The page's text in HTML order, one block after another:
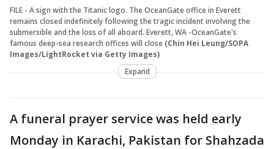
FILE - A sign with the Titanic logo. The OceanGate office in Everett
remains closed indefinitely following the tragic incident involving the
submersible and the loss of all aboard. Everett, WA -OceanGate's
famous deep-sea research offices will close (Chin Hei Leung/SOPA
Images/LightRocket via Getty Images)
Expand
A funeral prayer service was held early
Monday in Karachi, Pakistan for Shahzada